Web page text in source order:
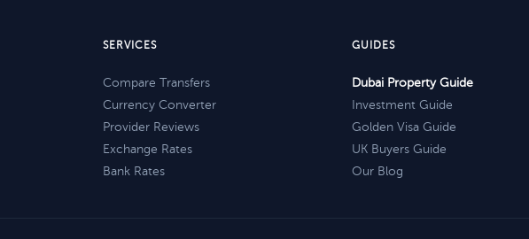
SERVICES
Compare Transfers
Currency Converter
Provider Reviews
Exchange Rates
Bank Rates
GUIDES
Dubai Property Guide
Investment Guide
Golden Visa Guide
UK Buyers Guide
Our Blog